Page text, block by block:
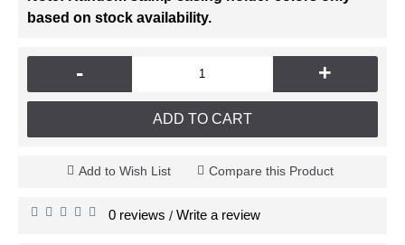
based on stock availability.
- +
ADD TO CART
Add to Wish List Compare this Product
0 reviews / Write a review